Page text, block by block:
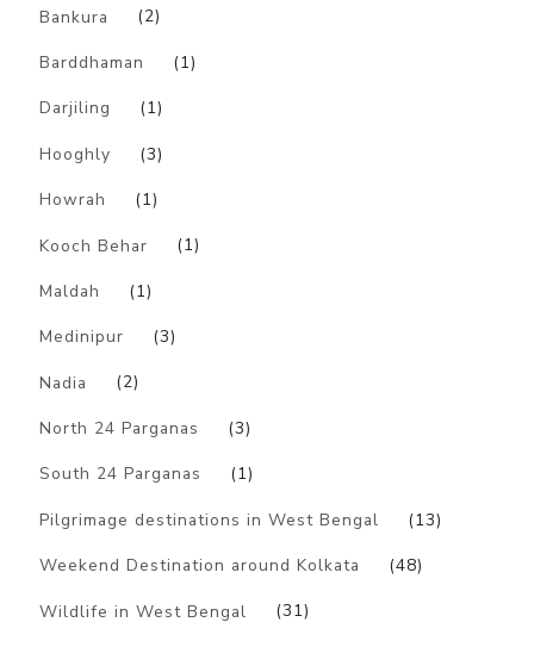
Bankura (2)
Barddhaman (1)
Darjiling (1)
Hooghly (3)
Howrah (1)
Kooch Behar (1)
Maldah (1)
Medinipur (3)
Nadia (2)
North 24 Parganas (3)
South 24 Parganas (1)
Pilgrimage destinations in West Bengal (13)
Weekend Destination around Kolkata (48)
Wildlife in West Bengal (31)